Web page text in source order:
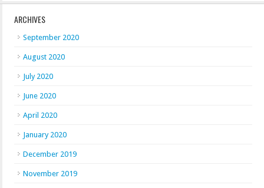
ARCHIVES
September 2020
August 2020
July 2020
June 2020
April 2020
January 2020
December 2019
November 2019